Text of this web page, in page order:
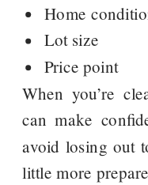
Home
Lot size
Price point
When you’re
can make
avoid losing out
little more